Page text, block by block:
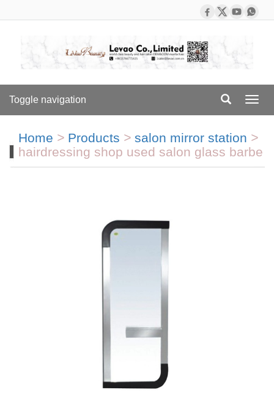
Toggle navigation
Home > Products > salon mirror station >
hairdressing shop used salon glass barbe